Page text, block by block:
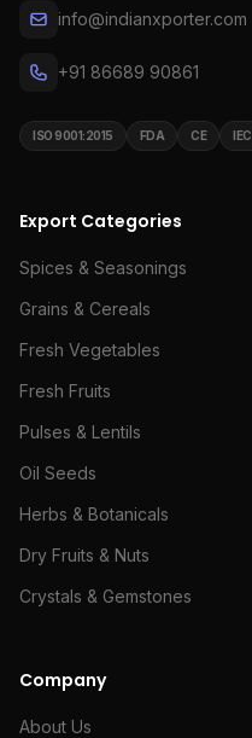
info@indianxporter.com
+91 86689 90861
ISO 9001:2015 FDA CE IEC
Export Categories
Spices & Seasonings
Grains & Cereals
Fresh Vegetables
Fresh Fruits
Pulses & Lentils
Oil Seeds
Herbs & Botanicals
Dry Fruits & Nuts
Crystals & Gemstones
Company
About Us